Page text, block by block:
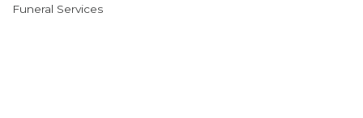
Funeral Services